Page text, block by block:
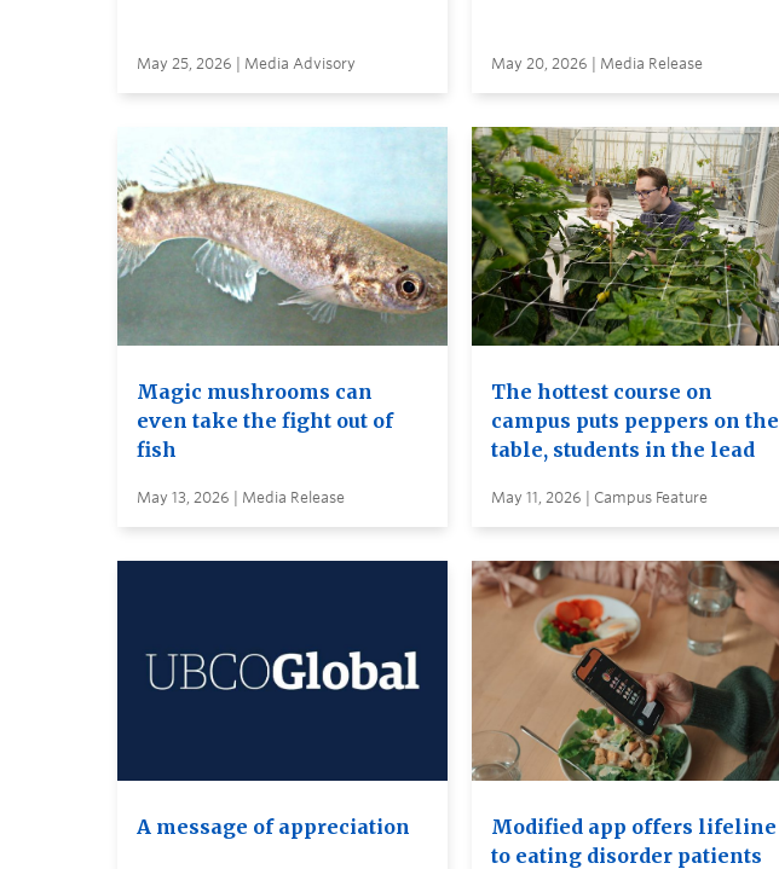
May 25, 2026 | Media Advisory May 20, 2026 | Media Release
Magic mushrooms can
even take the fight out of
fish
May 13, 2026 | Media Release
The hottest course on
campus puts peppers on the
table, students in the lead
May 11, 2026 | Campus Feature
A message of appreciation
Modified app offers lifeline
to eating disorder patients